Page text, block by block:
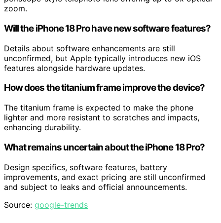
zoom.
Will the iPhone 18 Pro have new software features?
Details about software enhancements are still
unconfirmed, but Apple typically introduces new iOS
features alongside hardware updates.
How does the titanium frame improve the device?
The titanium frame is expected to make the phone
lighter and more resistant to scratches and impacts,
enhancing durability.
What remains uncertain about the iPhone 18 Pro?
Design specifics, software features, battery
improvements, and exact pricing are still unconfirmed
and subject to leaks and official announcements.
Source: google-trends